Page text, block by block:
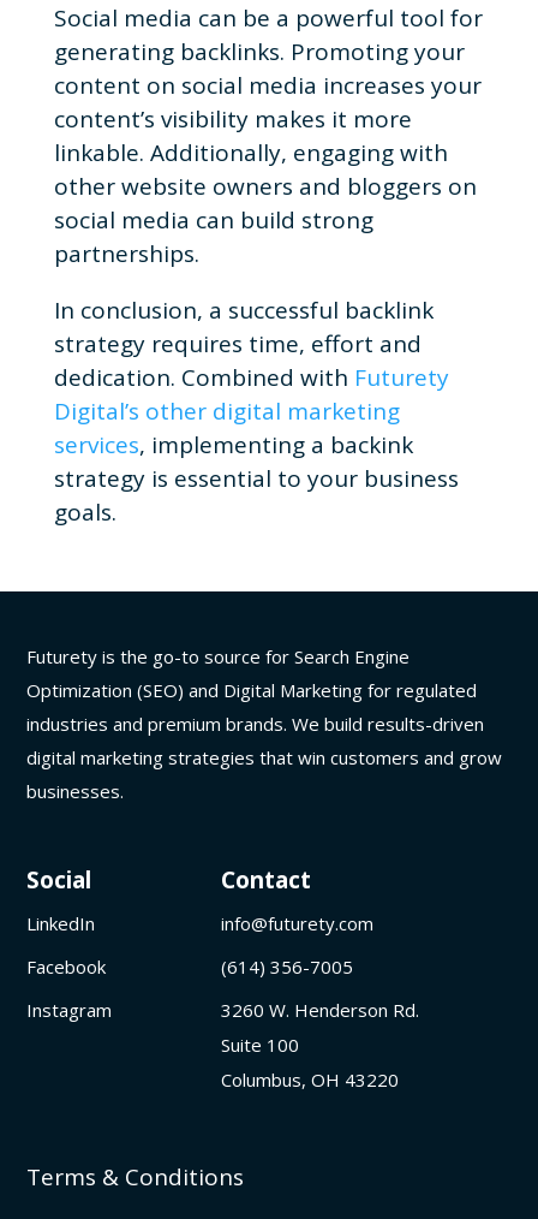
Social media can be a powerful tool for
generating backlinks. Promoting your
content on social media increases your
content’s visibility makes it more
linkable. Additionally, engaging with
other website owners and bloggers on
social media can build strong
partnerships.
In conclusion, a successful backlink
strategy requires time, effort and
dedication. Combined with Futurety
Digital’s other digital marketing
services, implementing a backink
strategy is essential to your business
goals.
Futurety is the go-to source for Search Engine
Optimization (SEO) and Digital Marketing for regulated
industries and premium brands. We build results-driven
digital marketing strategies that win customers and grow
businesses.
Social
LinkedIn
Facebook
Instagram
Contact
info@futurety.com
(614) 356-7005
3260 W. Henderson Rd.
Suite 100
Columbus, OH 43220
Terms & Conditions